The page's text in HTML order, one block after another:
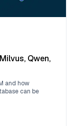
Qwen,
and how
can be